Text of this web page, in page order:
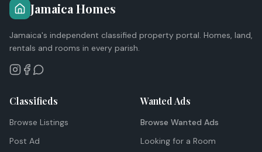
Jamaica Homes
Jamaica's independent classified property portal. Homes, land,
rentals and rooms in every parish.
Classifieds
Browse Listings
Post Ad
Wanted Ads
Browse Wanted Ads
Looking for a Room